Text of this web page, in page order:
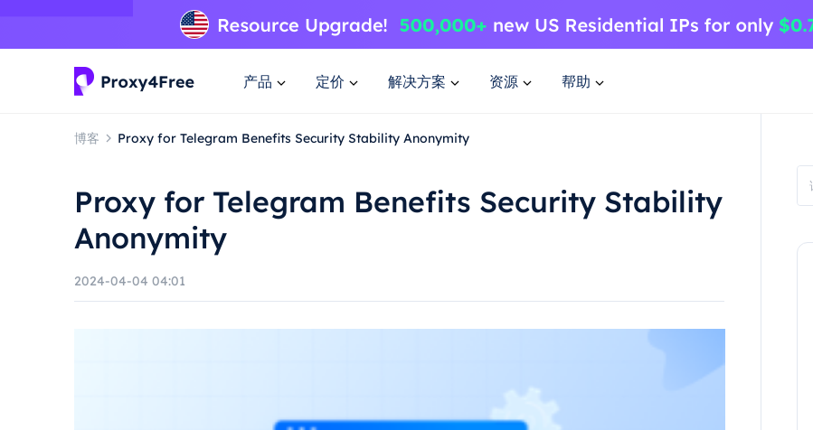
产品 定价 解决方案 资源 帮助
博客 Proxy for Telegram Benefits Security Stability Anonymity
Proxy for Telegram Benefits Security Stability
Anonymity
2024-04-04 04:01